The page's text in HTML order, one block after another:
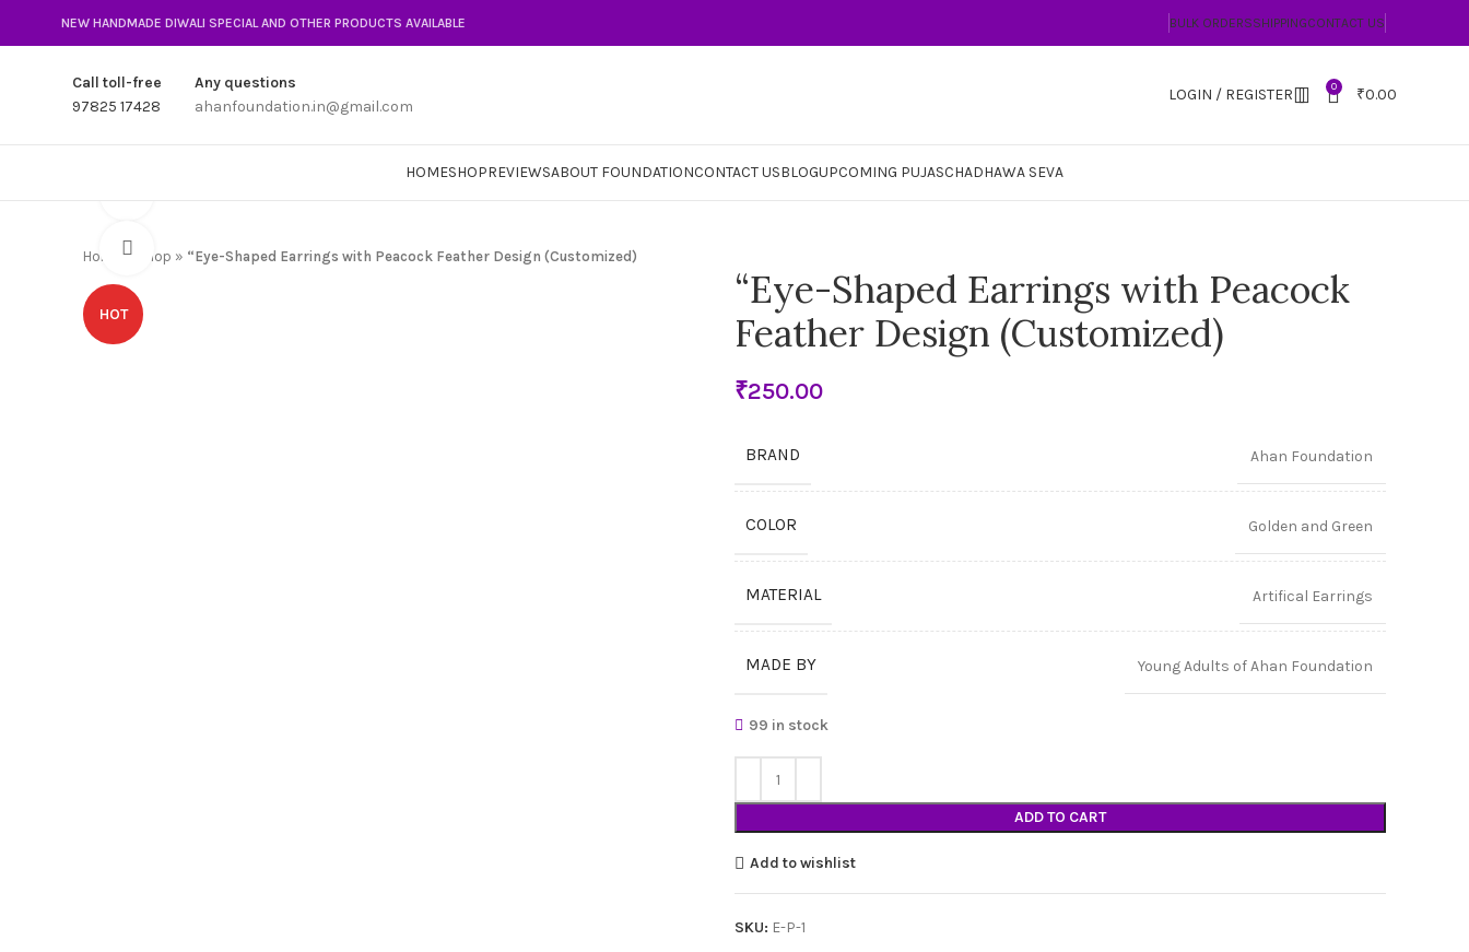
NEW HANDMADE DIWALI SPECIAL AND OTHER PRODUCTS AVAILABLE BULK ORDERSSHIPPINGCONTACT US
Call toll-free
97825 17428
Any questions
ahanfoundation.in@gmail.com
LOGIN / REGISTER 0 ₹0.00
HOMESHOPREVIEWSABOUT FOUNDATIONCONTACT USBLOGUPCOMING PUJASCHADHAWA SEVA
Home » Shop » “Eye-Shaped Earrings with Peacock Feather Design (Customized)
HOT
Click to enlarge
“Eye-Shaped Earrings with Peacock
Feather Design (Customized)
₹
BRAND Ahan Foundation
COLOR Golden and Green
MATERIAL Artifical Earrings
MADE BY Young Adults of Ahan Foundation
99 in stock
ADD TO CART
Add to wishlist
SKU: E-P-1